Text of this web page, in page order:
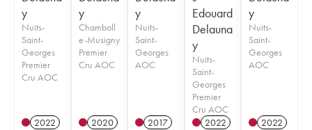
y
Nuits-
Saint-
Georges
Premier
Cru AOC
2022
y
Chamboll
e-Musigny
Premier
Cru AOC
2020
y
Nuits-
Saint-
Georges
AOC
2017
Edouard
Delauna
y
Nuits-
Saint-
Georges
Premier
Cru AOC
2022
y
Nuits-
Saint-
Georges
AOC
2022